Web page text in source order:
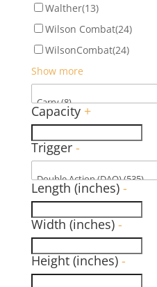
Walther(13)
Wilson Combat(24)
WilsonCombat(24)
Show more
Capacity +
Trigger -
Length (inches) -
Width (inches) -
Height (inches) -